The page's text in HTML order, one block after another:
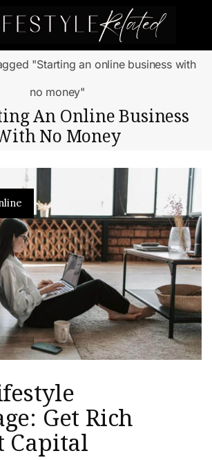
"Starting an online business with
no money"
An Online Business
No Money
Get Rich
Capital